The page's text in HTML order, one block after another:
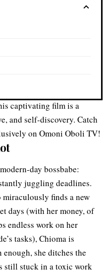
captivating film is a
and self-discovery. Catch
on Omoni Oboli TV!
day bossbabe:
juggling deadlines.
finds a new
days (with her money, of
endless work on her
tasks), Chioma is
she ditches the
still stuck in a toxic work